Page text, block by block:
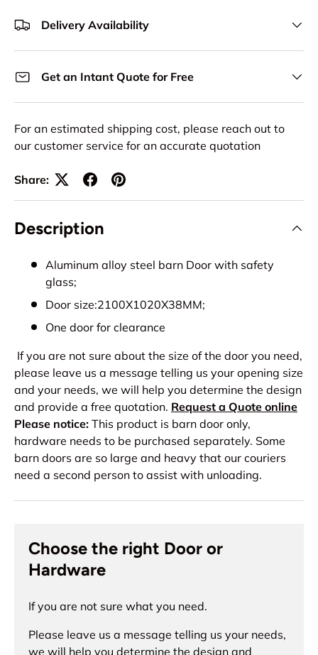
Delivery Availability
Get an Intant Quote for Free
For an estimated shipping cost, please reach out to
our customer service for an accurate quotation
Share:
Description
Aluminum alloy steel barn Door with safety
glass;
Door size:2100X1020X38MM;
One door for clearance
If you are not sure about the size of the door you need,
please leave us a message telling us your opening size
and your needs, we will help you determine the design
and provide a free quotation. Request a Quote online
Please notice: This product is barn door only,
hardware needs to be purchased separately. Some
barn doors are so large and heavy that our couriers
need a second person to assist with unloading.
Choose the right Door or
Hardware
If you are not sure what you need.
Please leave us a message telling us your needs,
we will help you determine the design and